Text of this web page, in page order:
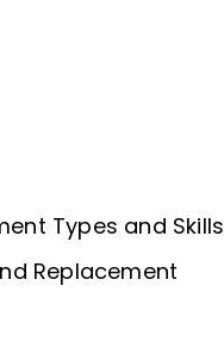
Types and Skills
Replacement